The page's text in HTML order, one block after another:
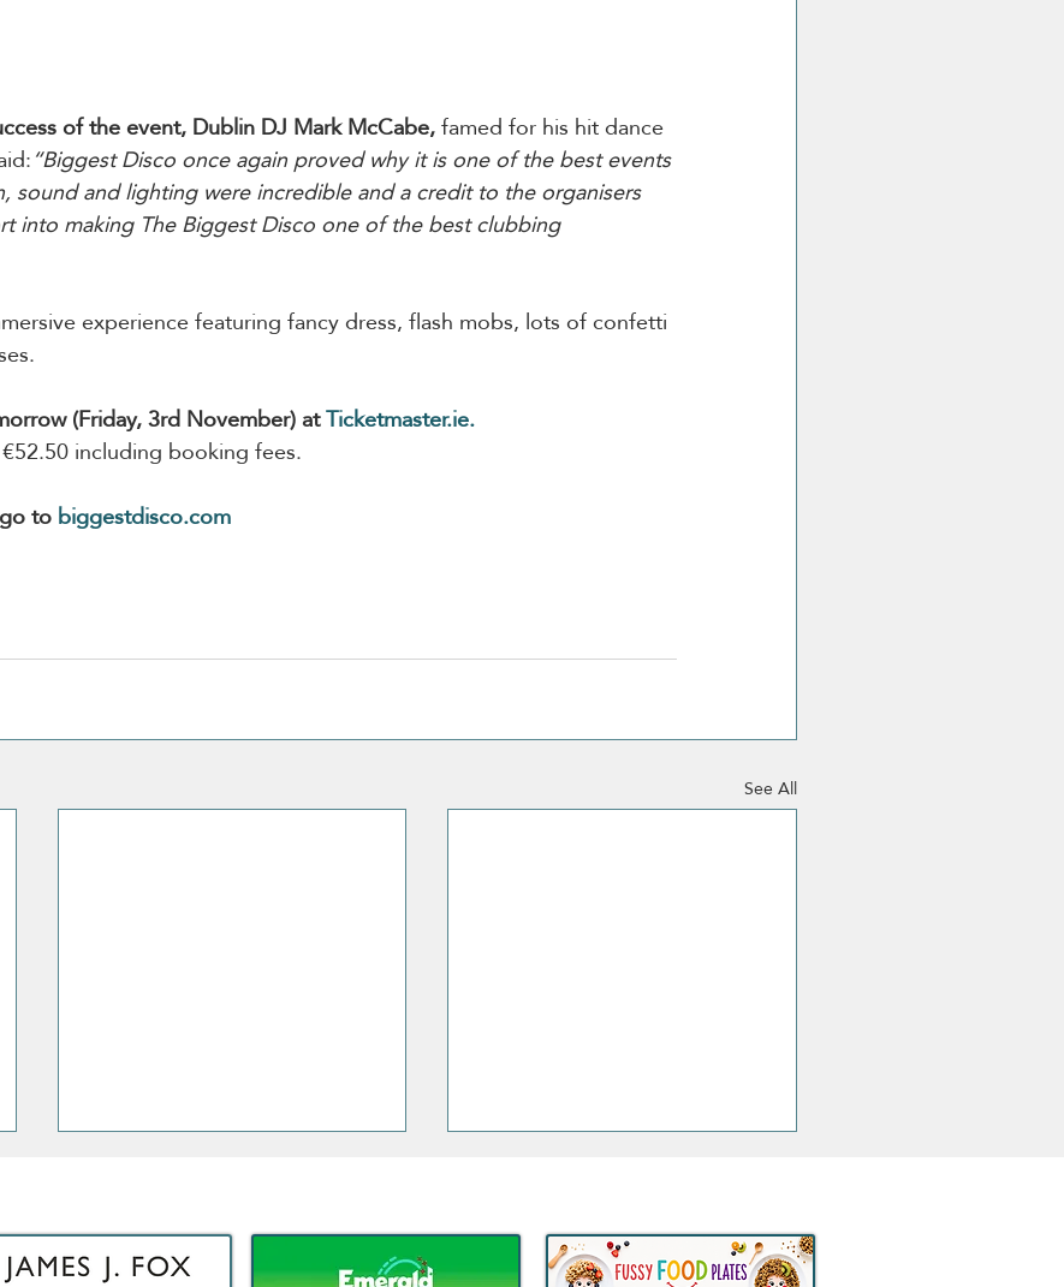
of the event, Dublin DJ Mark McCabe, famed for his hit dance
“Biggest Disco once again proved why it is one of the best events
sound and lighting were incredible and a credit to the organisers
into making The Biggest Disco one of the best clubbing
experience featuring fancy dress, flash mobs, lots of confetti
(Friday, 3rd November) at Ticketmaster.ie.
including booking fees.
to biggestdisco.com
See All